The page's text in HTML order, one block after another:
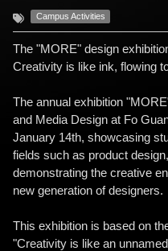
Campus Activities
The "MORE" design
Creativity is like ink, flowing
The annual exhibition
and Media Design at Fo
January 14th, showcasing
fields such as product
demonstrating the creative
new generation of designers.
This exhibition is based on
"Creativity is like an